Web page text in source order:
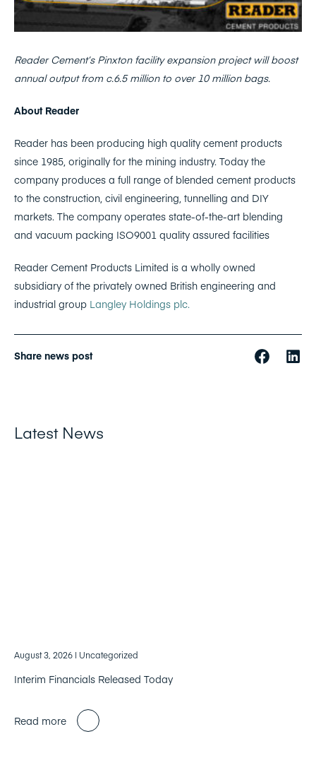
Reader Cement’s Pinxton facility expansion project will boost
annual output from c.6.5 million to over 10 million bags.
About Reader
Reader has been producing high quality cement products
since 1985, originally for the mining industry. Today the
company produces a full range of blended cement products
to the construction, civil engineering, tunnelling and DIY
markets. The company operates state-of-the-art blending
and vacuum packing ISO9001 quality assured facilities
Reader Cement Products Limited is a wholly owned
subsidiary of the privately owned British engineering and
industrial group Langley Holdings plc.
Share news post
Latest News
August 3, 2026 | Uncategorized
Interim Financials Released Today
Read more